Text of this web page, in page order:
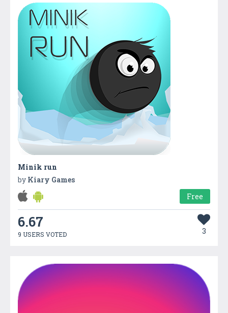
Minik run
by Kiary Games
Free
6.67
9 USERS VOTED 3